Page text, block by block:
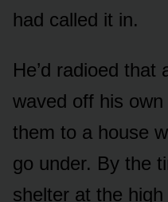
had called it in.
He’d radioed that
waved off his
them to a house
go under. By the
shelter at the